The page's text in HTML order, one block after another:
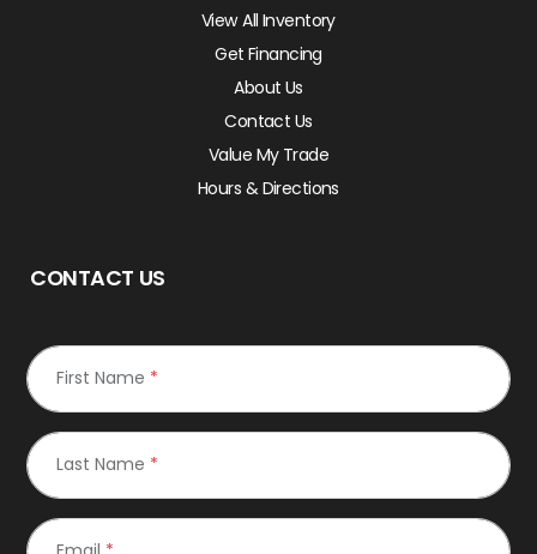
View All Inventory
Get Financing
About Us
Contact Us
Value My Trade
Hours & Directions
CONTACT US
First Name *
Last Name *